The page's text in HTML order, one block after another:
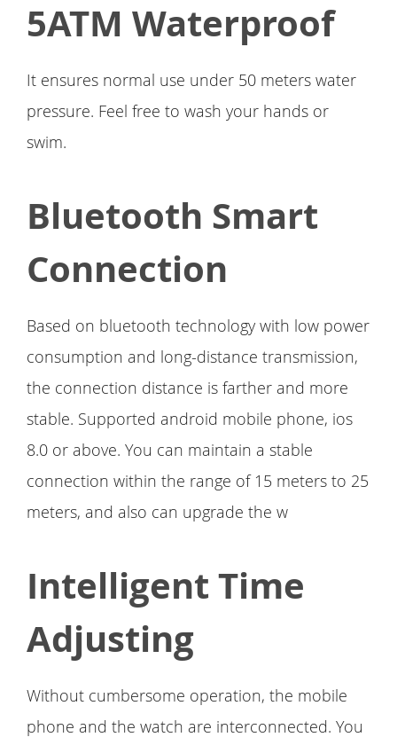
5ATM Waterproof
It ensures normal use under 50 meters water
pressure. Feel free to wash your hands or
swim.
Bluetooth Smart
Connection
Based on bluetooth technology with low power
consumption and long-distance transmission,
the connection distance is farther and more
stable. Supported android mobile phone, ios
8.0 or above. You can maintain a stable
connection within the range of 15 meters to 25
meters, and also can upgrade the w
Intelligent Time
Adjusting
Without cumbersome operation, the mobile
phone and the watch are interconnected. You